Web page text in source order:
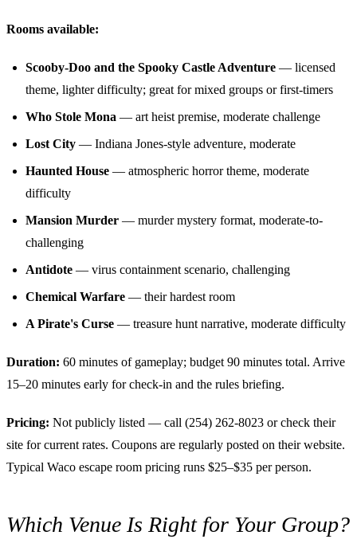
Rooms available:
Scooby-Doo and the Spooky Castle Adventure — licensed
theme, lighter difficulty; great for mixed groups or first-timers
Who Stole Mona — art heist premise, moderate challenge
Lost City — Indiana Jones-style adventure, moderate
Haunted House — atmospheric horror theme, moderate
difficulty
Mansion Murder — murder mystery format, moderate-to-
challenging
Antidote — virus containment scenario, challenging
Chemical Warfare — their hardest room
A Pirate's Curse — treasure hunt narrative, moderate difficulty
Duration: 60 minutes of gameplay; budget 90 minutes total. Arrive
15–20 minutes early for check-in and the rules briefing.
Pricing: Not publicly listed — call (254) 262-8023 or check their
site for current rates. Coupons are regularly posted on their website.
Typical Waco escape room pricing runs $25–$35 per person.
Which Venue Is Right for Your Group?